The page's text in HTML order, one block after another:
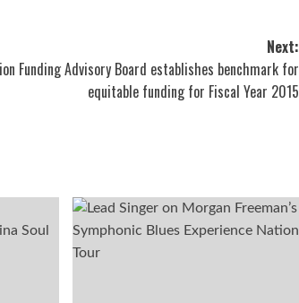
Next:
Funding Advisory Board establishes benchmark for
equitable funding for Fiscal Year 2015